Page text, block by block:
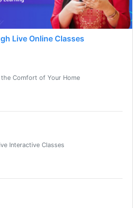
Live Online Classes
the Comfort of Your Home
Interactive Classes